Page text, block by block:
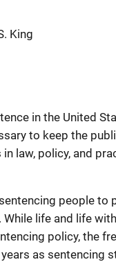
King
in the United
to keep the
law, policy, and
people
life and life
policy, the
as sentencing